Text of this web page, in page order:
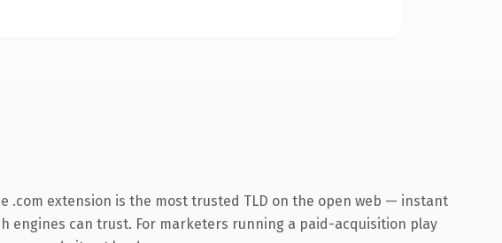
.com extension is the most trusted TLD on the open web — instant
engines can trust. For marketers running a paid-acquisition play